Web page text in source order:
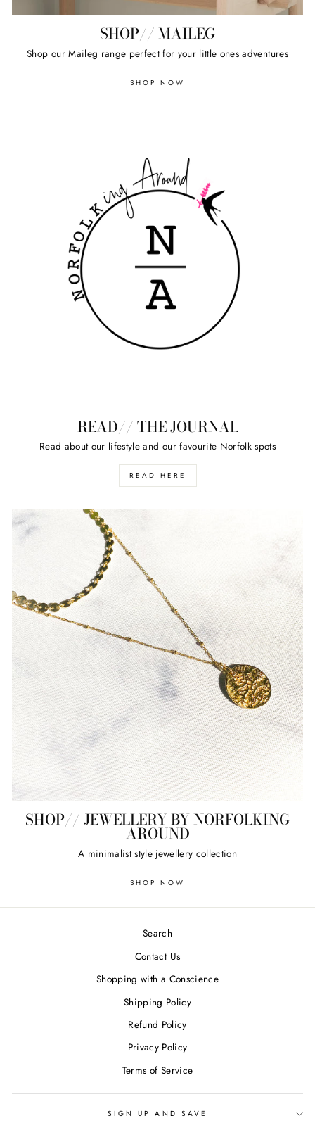
SHOP// MAILEG
Shop our Maileg range perfect for your little ones adventures
SHOP NOW
READ// THE JOURNAL
Read about our lifestyle and our favourite Norfolk spots
READ HERE
SHOP// JEWELLERY BY NORFOLKING
AROUND
A minimalist style jewellery collection
SHOP NOW
Search
Contact Us
Shopping with a Conscience
Shipping Policy
Refund Policy
Privacy Policy
Terms of Service
SIGN UP AND SAVE